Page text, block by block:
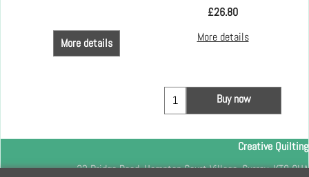
More details
£26.80
More details
Buy now
Creative Quilting
32 Bridge Road, Hampton Court Village, Surrey, KT8 9HA